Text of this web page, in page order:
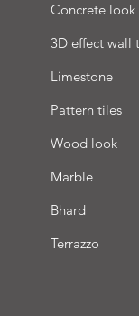
Concrete look
3D effect wall
Limestone
Pattern tiles
Wood look
Marble
Bhard
Terrazzo